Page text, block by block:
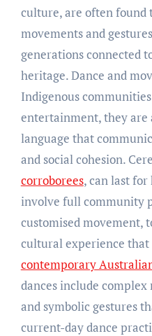
culture, are often
movements and
generations connected
heritage. Dance and
Indigenous
entertainment, they are
language that
and social cohesion.
corroborees, can last for
involve full community
customised movement,
cultural experience that
contemporary
dances include
and symbolic gestures
current-day dance